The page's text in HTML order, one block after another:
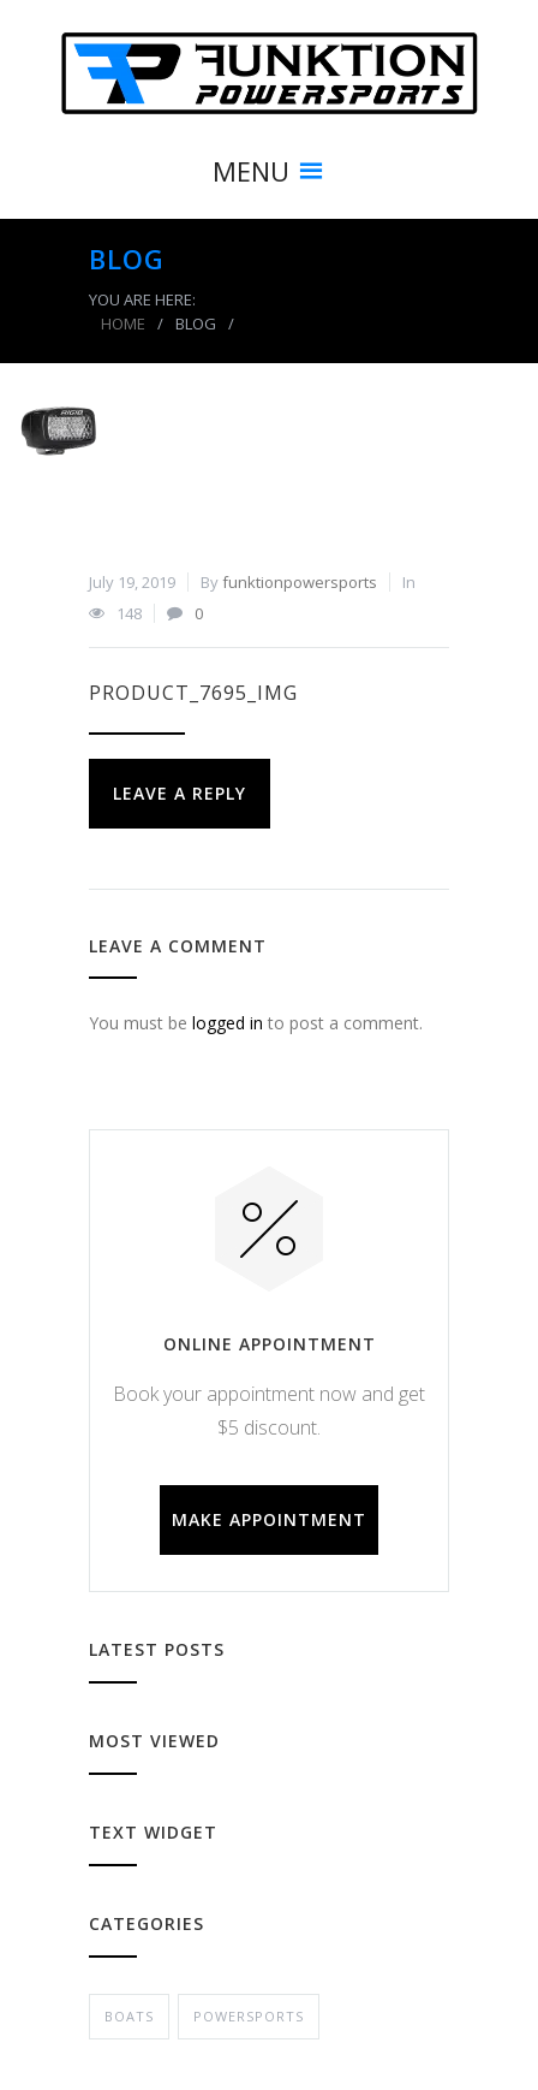
MENU
BLOG
YOU ARE HERE:
HOME
/ BLOG /
July 19, 2019 Byfunktionpowersports
In
148
0
PRODUCT_7695_IMG
LEAVE A REPLY
LEAVE A COMMENT
You must be logged in to post a comment.
ONLINE APPOINTMENT
Book your appointment now and get
$5 discount.
MAKE APPOINTMENT
LATEST POSTS
MOST VIEWED
TEXT WIDGET
CATEGORIES
BOATS POWERSPORTS